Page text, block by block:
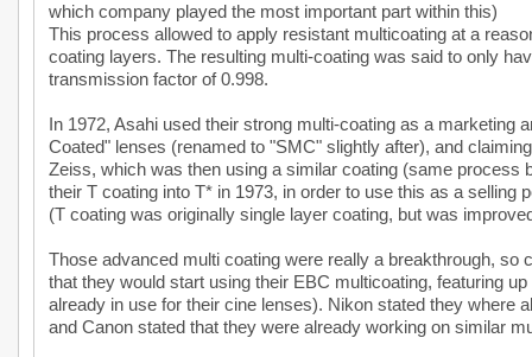
which company played the most important part within this)
This process allowed to apply resistant multicoating at a
coating layers. The resulting multi-coating was said to only
transmission factor of 0.998.
In 1972, Asahi used their strong multi-coating as a marketing
Coated" lenses (renamed to "SMC" slightly after), and
Zeiss, which was then using a similar coating (same process
their T coating into T* in 1973, in order to use this as a selling
(T coating was originally single layer coating, but was
Those advanced multi coating were really a breakthrough, so
that they would start using their EBC multicoating, featuring
already in use for their cine lenses). Nikon stated they where
and Canon stated that they were already working on similar